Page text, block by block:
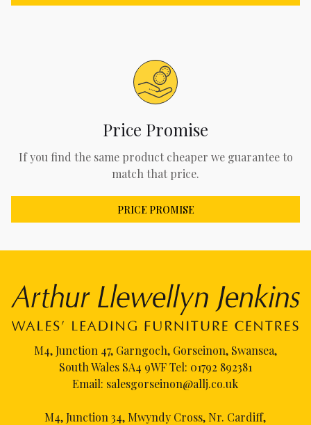
Price Promise
If you find the same product cheaper we guarantee to
match that price.
PRICE PROMISE
M4, Junction 47, Garngoch, Gorseinon, Swansea,
South Wales SA4 9WF Tel: 01792 892381
Email: salesgorseinon@allj.co.uk
M4, Junction 34, Mwyndy Cross, Nr. Cardiff,